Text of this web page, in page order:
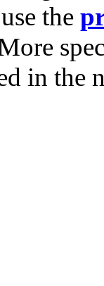
the
in the